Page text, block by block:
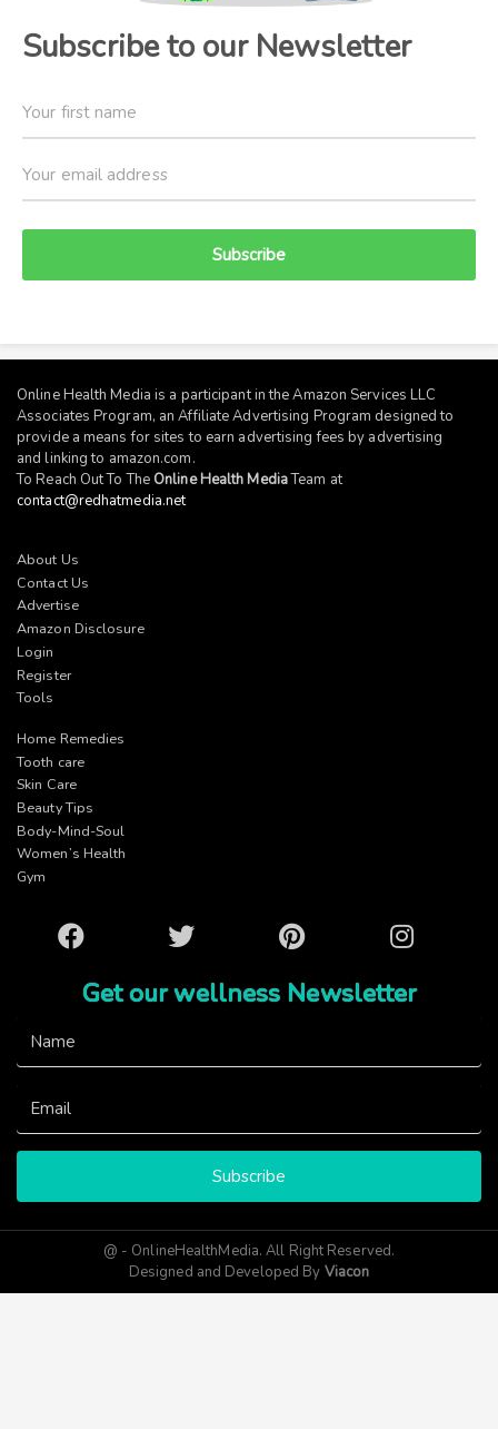
Subscribe to our Newsletter
Subscribe
Online Health Media is a participant in the Amazon Services LLC
Associates Program, an Affiliate Advertising Program designed to
provide a means for sites to earn advertising fees by advertising
and linking to amazon.com.
To Reach Out To The Online Health MediaTeam at
contact@redhatmedia.net
About Us
Contact Us
Advertise
Amazon Disclosure
Login
Register
Tools
Home Remedies
Tooth care
Skin Care
Beauty Tips
Body-Mind-Soul
Women’s Health
Gym
Facebook Twitter Pinterest Instagram
Get our wellness Newsletter
Subscribe
@ - OnlineHealthMedia. All Right Reserved.
Designed and Developed By Viacon